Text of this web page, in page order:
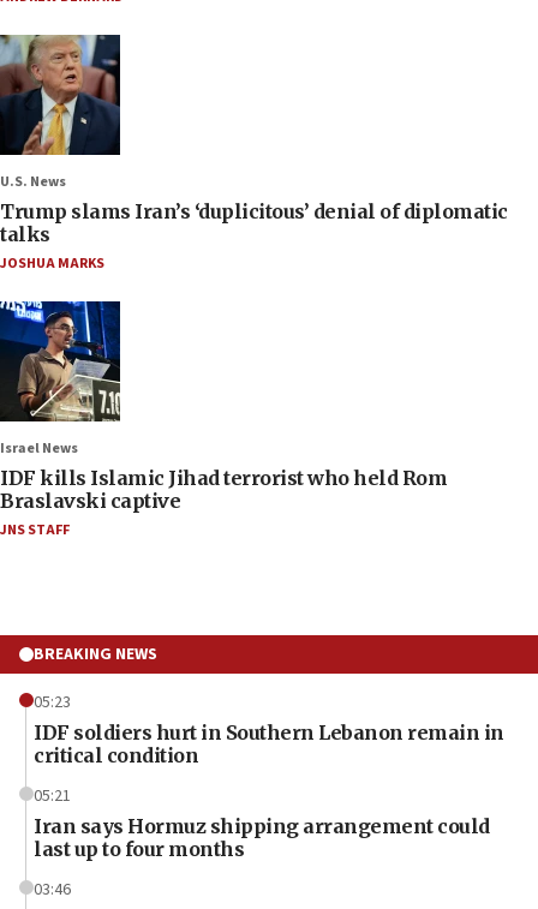
U.S. News
Trump slams Iran’s ‘duplicitous’ denial of diplomatic
talks
JOSHUA MARKS
Israel News
IDF kills Islamic Jihad terrorist who held Rom
Braslavski captive
JNS STAFF
BREAKING NEWS
05:23
IDF soldiers hurt in Southern Lebanon remain in
critical condition
05:21
Iran says Hormuz shipping arrangement could
last up to four months
03:46